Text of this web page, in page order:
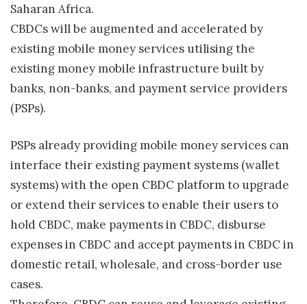
Saharan Africa.
CBDCs will be augmented and accelerated by
existing mobile money services utilising the
existing money mobile infrastructure built by
banks, non-banks, and payment service providers
(PSPs).
PSPs already providing mobile money services can
interface their existing payment systems (wallet
systems) with the open CBDC platform to upgrade
or extend their services to enable their users to
hold CBDC, make payments in CBDC, disburse
expenses in CBDC and accept payments in CBDC in
domestic retail, wholesale, and cross-border use
cases.